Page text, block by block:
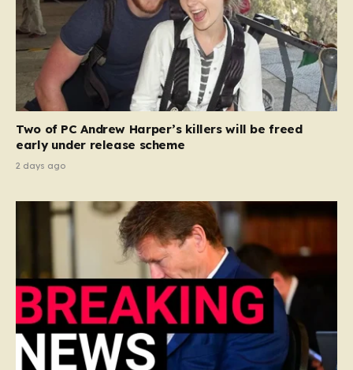
Two of PC Andrew Harper’s killers will be freed
early under release scheme
2 days ago